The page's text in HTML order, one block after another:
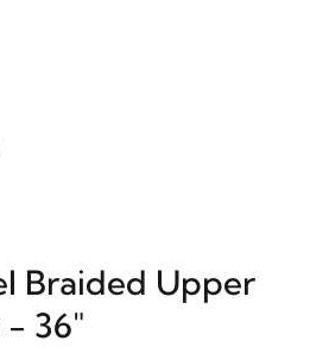
Braided Upper
- 36"